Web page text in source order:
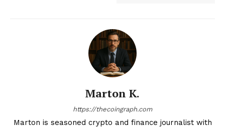
Marton K.
https://thecoingraph.com
Marton is seasoned crypto and finance journalist with